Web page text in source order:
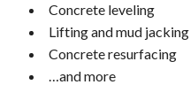
Concrete leveling
Lifting and mud jacking
Concrete resurfacing
…and more